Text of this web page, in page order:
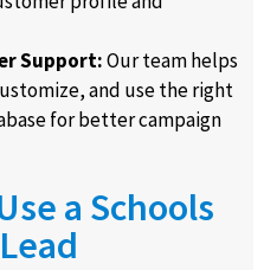
Support:Our team helps
and use the right
for better campaign
a Schools